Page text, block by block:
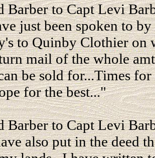
Barber to Capt Levi
just been spoken to
to Quinby Clothier on
mail of the whole
be sold for...Times
for the best..."
Barber to Capt Levi
also put in the deed